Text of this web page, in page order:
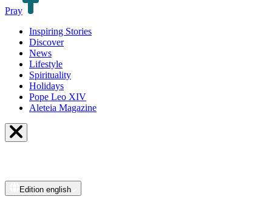
Pray
Inspiring Stories
Discover
News
Lifestyle
Spirituality
Holidays
Pope Leo XIV
Aleteia Magazine
Edition english